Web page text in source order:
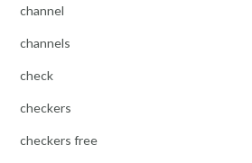
channel
channels
check
checkers
checkers free